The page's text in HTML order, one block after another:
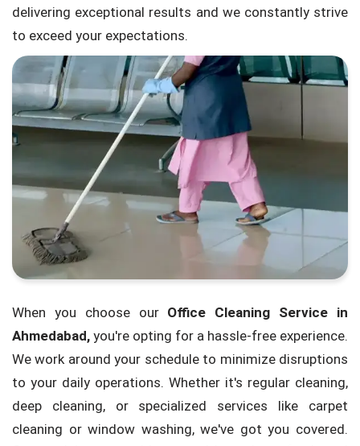
delivering exceptional results and we constantly strive
to exceed your expectations.
When you choose our Office Cleaning Service in
Ahmedabad, you're opting for a hassle-free experience.
We work around your schedule to minimize disruptions
to your daily operations. Whether it's regular cleaning,
deep cleaning, or specialized services like carpet
cleaning or window washing, we've got you covered.